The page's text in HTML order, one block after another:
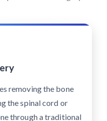
removing the bone
the spinal cord or
through a traditional